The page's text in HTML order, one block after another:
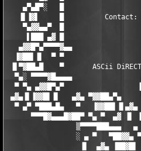
▀▀▀█▓▄▄▄█▓██▀ ▀▄ ▀  ▄▓ ▐▌
▒▀▀▀▀███▄▄▄   ▄
░ ▄ ▀   ▀██▓▓▄
▐▌  ▄▓▄ ▐██▓█▌